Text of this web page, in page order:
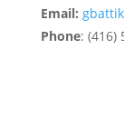
Email:
Phone: (416)